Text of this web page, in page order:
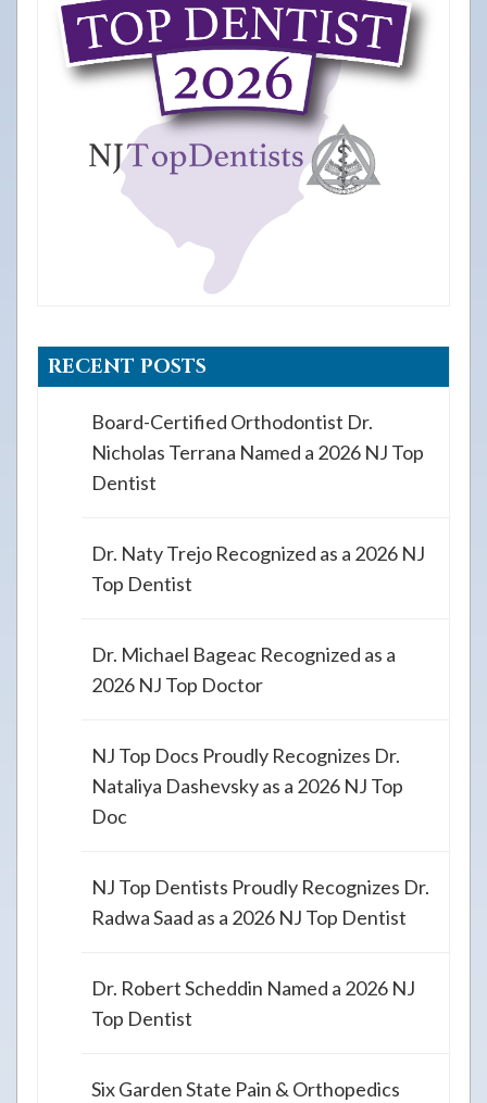
RECENT POSTS
Board-Certified Orthodontist Dr.
Nicholas Terrana Named a 2026 NJ Top
Dentist
Dr. Naty Trejo Recognized as a 2026 NJ
Top Dentist
Dr. Michael Bageac Recognized as a
2026 NJ Top Doctor
NJ Top Docs Proudly Recognizes Dr.
Nataliya Dashevsky as a 2026 NJ Top
Doc
NJ Top Dentists Proudly Recognizes Dr.
Radwa Saad as a 2026 NJ Top Dentist
Dr. Robert Scheddin Named a 2026 NJ
Top Dentist
Six Garden State Pain & Orthopedics